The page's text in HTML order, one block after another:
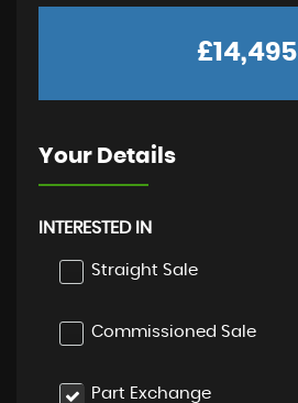
£14,495
Your Details
INTERESTED IN
Straight Sale
Commissioned Sale
Part Exchange